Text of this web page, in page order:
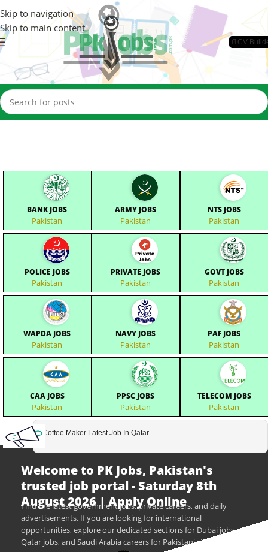
Skip to navigation
Skip to main content
📄CV
BANK JOBS
Pakistan
ARMY JOBS
Pakistan
NTS JOBS
Pakistan
POLICE JOBS
Pakistan
PRIVATE JOBS
Pakistan
GOVT JOBS
Pakistan
WAPDA JOBS
Pakistan
NAVY JOBS
Pakistan
PAF JOBS
Pakistan
CAA JOBS
Pakistan
PPSC JOBS
Pakistan
TELECOM JOBS
Pakistan
Coffee Maker Latest Job In Qatar
Welcome to PK Jobs, Pakistan's
trusted job portal - Saturday 8th
August 2026 | Apply Online
Find the latest government jobs, private careers, and daily
advertisements. If you are looking for international
opportunities, explore our dedicated sections for Dubai jobs,
Qatar jobs, and Saudi Arabia careers for Pakistani citizens.